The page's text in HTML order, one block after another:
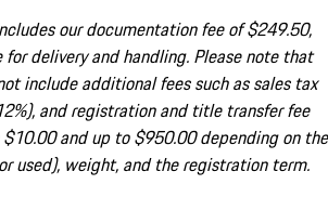
our documentation fee of $249.50,
delivery and handling. Please note that
include additional fees such as sales tax
and registration and title transfer fee
and up to $950.00 depending on the
used), weight, and the registration term.